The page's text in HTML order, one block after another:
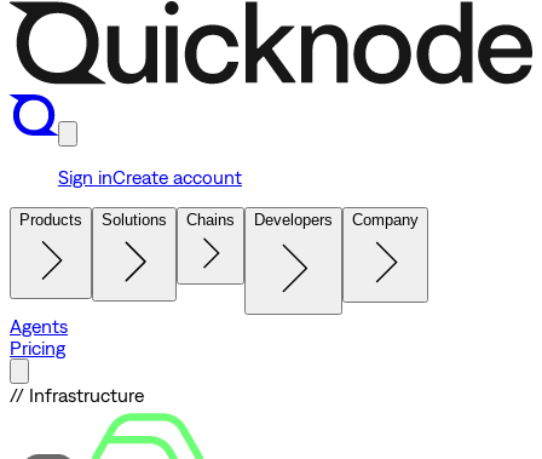
Sign inCreate account
Products Solutions Chains Developers Company
Agents
Pricing
// Infrastructure